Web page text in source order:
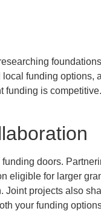
funding options,
is
doors.
eligible for larger
projects also
your funding